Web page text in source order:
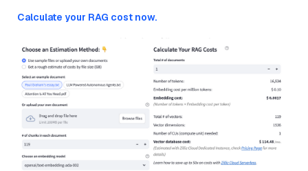
Calculate your RAG cost now.